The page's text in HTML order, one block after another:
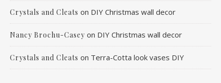
Crystals and Cleats on DIY Christmas wall decor
Nancy Brochu-Casey on DIY Christmas wall decor
Crystals and Cleats on Terra-Cotta look vases DIY